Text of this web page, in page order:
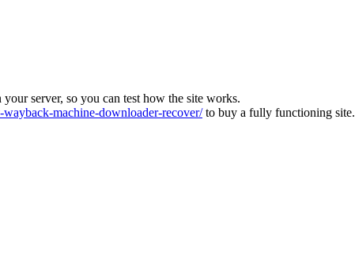
server, so you can test how the site works.
machine-downloader-recover/to buy a fully functioning site.